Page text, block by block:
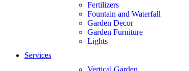
Fertilizers
Fountain and Waterfall
Garden Decor
Garden Furniture
Lights
Services
Vertical Garden